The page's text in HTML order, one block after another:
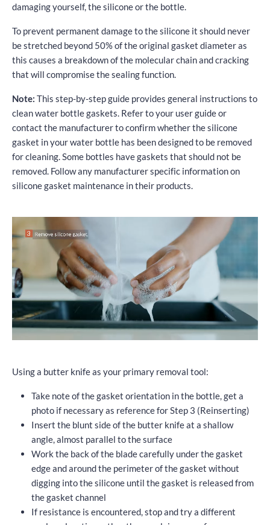
damaging yourself, the silicone or the bottle.
To prevent permanent damage to the silicone it should never
be stretched beyond 50% of the original gasket diameter as
this causes a breakdown of the molecular chain and cracking
that will compromise the sealing function.
Note: This step-by-step guide provides general instructions to
clean water bottle gaskets. Refer to your user guide or
contact the manufacturer to confirm whether the silicone
gasket in your water bottle has been designed to be removed
for cleaning. Some bottles have gaskets that should not be
removed. Follow any manufacturer specific information on
silicone gasket maintenance in their products.
Using a butter knife as your primary removal tool:
Take note of the gasket orientation in the bottle, get a
photo if necessary as reference for Step 3 (Reinserting)
Insert the blunt side of the butter knife at a shallow
angle, almost parallel to the surface
Work the back of the blade carefully under the gasket
edge and around the perimeter of the gasket without
digging into the silicone until the gasket is released from
the gasket channel
If resistance is encountered, stop and try a different